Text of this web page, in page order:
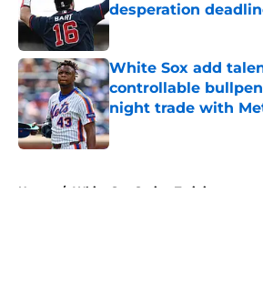
desperation
Published by on Invalid Date
White Sox add
controllable
night trade with
Published by on Invalid Date
Home / White Sox Spring Training